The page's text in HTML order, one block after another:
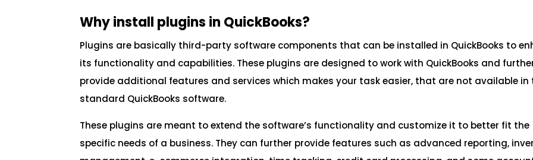
Why install plugins in QuickBooks?
Plugins are basically third-party software components that can be installed in QuickBooks to
its functionality and capabilities. These plugins are designed to work with QuickBooks and
provide additional features and services which makes your task easier, that are not available in
standard QuickBooks software.
These plugins are meant to extend the software’s functionality and customize it to better fit the
specific needs of a business. They can further provide features such as advanced reporting,